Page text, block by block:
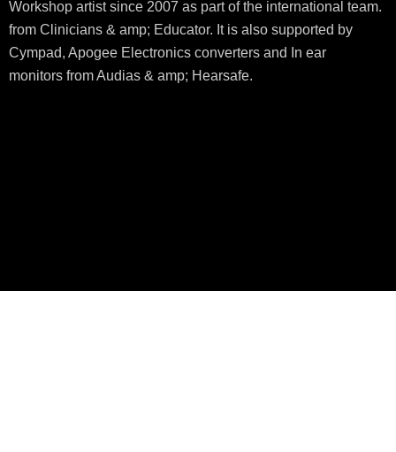
Workshop artist since 2007 as part of the international team.
from Clinicians & amp; Educator. It is also supported by
Cympad, Apogee Electronics converters and In ear
monitors from Audias & amp; Hearsafe.